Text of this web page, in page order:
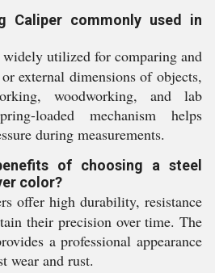
Caliper commonly used in
utilized for comparing and
external dimensions of objects,
woodworking, and lab
loaded mechanism helps
during measurements.
of choosing a steel
color?
offer high durability, resistance
their precision over time. The
a professional appearance
wear and rust.